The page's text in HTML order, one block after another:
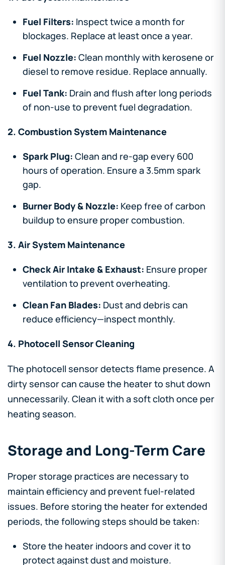
Fuel Filters: Inspect twice a month for
blockages. Replace at least once a year.
Fuel Nozzle: Clean monthly with kerosene or
diesel to remove residue. Replace annually.
Fuel Tank: Drain and flush after long periods
of non-use to prevent fuel degradation.
2. Combustion System Maintenance
Spark Plug: Clean and re-gap every 600
hours of operation. Ensure a 3.5mm spark
gap.
Burner Body & Nozzle: Keep free of carbon
buildup to ensure proper combustion.
3. Air System Maintenance
Check Air Intake & Exhaust: Ensure proper
ventilation to prevent overheating.
Clean Fan Blades: Dust and debris can
reduce efficiency—inspect monthly.
4. Photocell Sensor Cleaning
The photocell sensor detects flame presence. A
dirty sensor can cause the heater to shut down
unnecessarily. Clean it with a soft cloth once per
heating season.
Storage and Long-Term Care
Proper storage practices are necessary to
maintain efficiency and prevent fuel-related
issues. Before storing the heater for extended
periods, the following steps should be taken:
Store the heater indoors and cover it to
protect against dust and moisture.